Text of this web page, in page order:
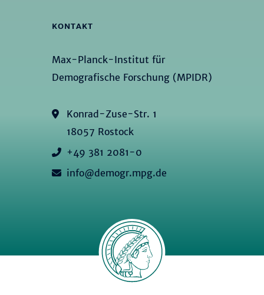
KONTAKT
Max-Planck-Institut für
Demografische Forschung (MPIDR)
Konrad-Zuse-Str. 1
18057 Rostock
+49 381 2081-0
info@demogr.mpg.de